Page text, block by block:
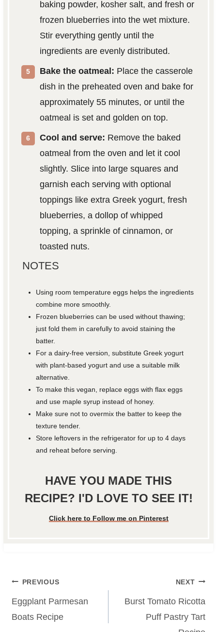
baking powder, kosher salt, and fresh or
frozen blueberries into the wet mixture.
Stir everything gently until the
ingredients are evenly distributed.
Bake the oatmeal: Place the casserole
dish in the preheated oven and bake for
approximately 55 minutes, or until the
oatmeal is set and golden on top.
Cool and serve: Remove the baked
oatmeal from the oven and let it cool
slightly. Slice into large squares and
garnish each serving with optional
toppings like extra Greek yogurt, fresh
blueberries, a dollop of whipped
topping, a sprinkle of cinnamon, or
toasted nuts.
NOTES
Using room temperature eggs helps the ingredients
combine more smoothly.
Frozen blueberries can be used without thawing;
just fold them in carefully to avoid staining the
batter.
For a dairy-free version, substitute Greek yogurt
with plant-based yogurt and use a suitable milk
alternative.
To make this vegan, replace eggs with flax eggs
and use maple syrup instead of honey.
Make sure not to overmix the batter to keep the
texture tender.
Store leftovers in the refrigerator for up to 4 days
and reheat before serving.
HAVE YOU MADE THIS
RECIPE? I'D LOVE TO SEE IT!
Click here to Follow me on Pinterest
Post
navigation
PREVIOUS
Eggplant Parmesan
Boats Recipe
NEXT
Burst Tomato Ricotta
Puff Pastry Tart